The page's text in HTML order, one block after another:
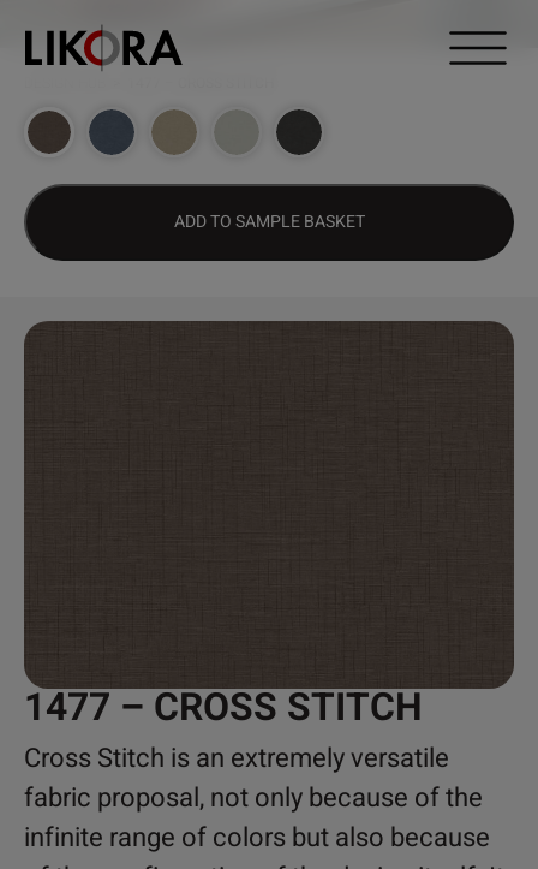
ADD TO SAMPLE BASKET
1477 – CROSS STITCH
Cross Stitch is an extremely versatile
fabric proposal, not only because of the
infinite range of colors but also because